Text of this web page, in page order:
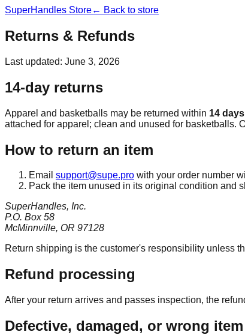
SuperHandles Store← Back to store
Returns & Refunds
Last updated: June 3, 2026
14-day returns
Apparel and basketballs may be returned within 14 days
attached for apparel; clean and unused for basketballs.
How to return an item
Email support@supe.pro with your order number
Pack the item unused in its original condition and
SuperHandles, Inc.
P.O. Box 58
McMinnville, OR 97128
Return shipping is the customer's responsibility unless
Refund processing
After your return arrives and passes inspection, the
Defective, damaged, or wrong item